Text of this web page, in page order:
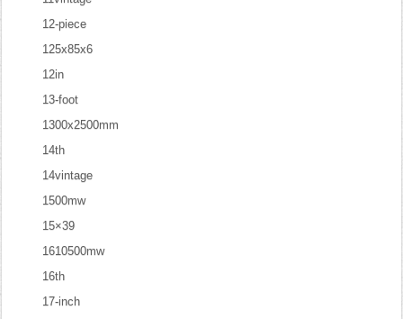
12-piece
125x85x6
12in
13-foot
1300x2500mm
14th
14vintage
1500mw
15×39
1610500mw
16th
17-inch